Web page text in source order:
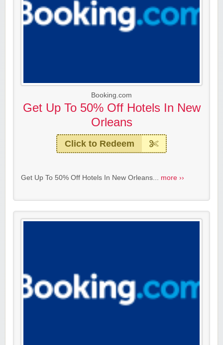
Booking.com
Get Up To 50% Off Hotels In New
Orleans
Click to Redeem
Get Up To 50% Off Hotels In New Orleans... more ››